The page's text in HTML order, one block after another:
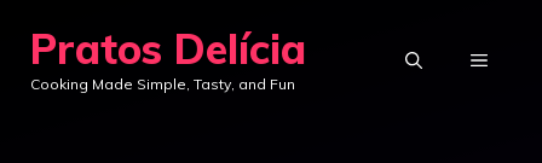
content
Pratos Delícia
Cooking Made Simple, Tasty, and Fun
MENU